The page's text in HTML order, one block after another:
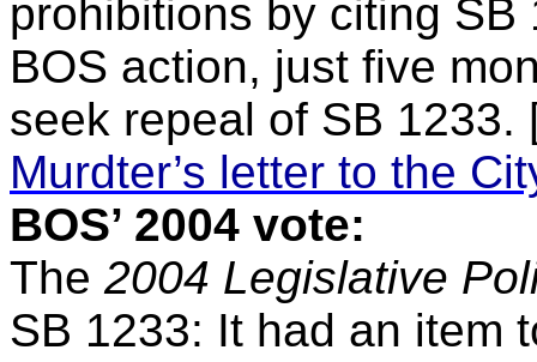
prohibitions by citing
BOS action, just five
seek repeal of SB
Murdter’s letter to the
BOS’ 2004 vote:
The 2004 Legislative
SB 1233: It had an item